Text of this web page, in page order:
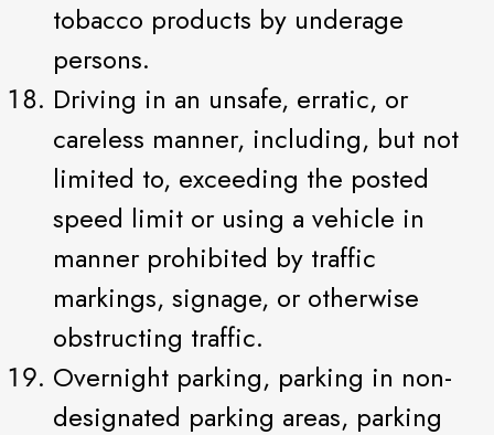
tobacco products by underage
persons.
Driving in an unsafe, erratic, or
careless manner, including, but not
limited to, exceeding the posted
speed limit or using a vehicle in
manner prohibited by traffic
markings, signage, or otherwise
obstructing traffic.
Overnight parking, parking in non-
designated parking areas, parking